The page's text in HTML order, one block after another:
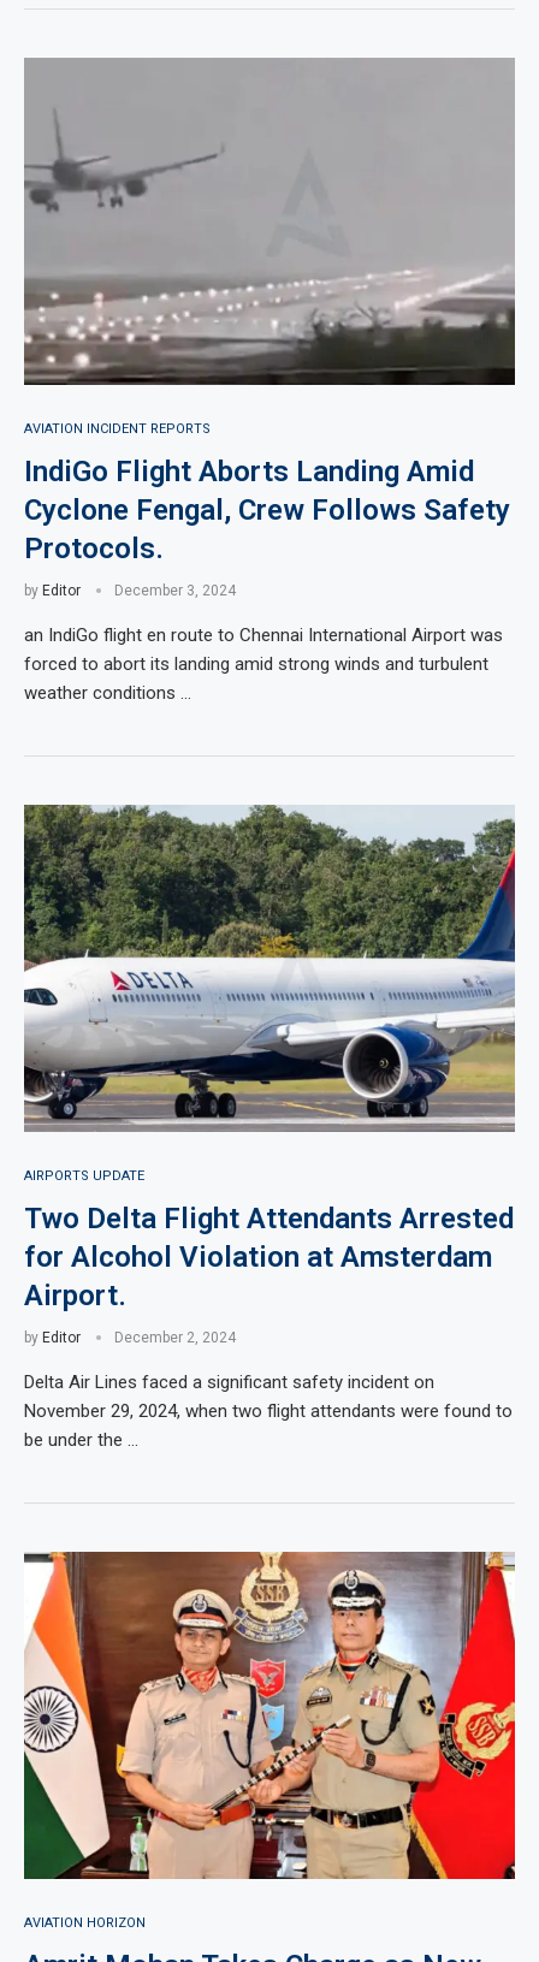
AVIATION INCIDENT REPORTS
IndiGo Flight Aborts Landing Amid
Cyclone Fengal, Crew Follows Safety
Protocols.
by Editor December 3, 2024
an IndiGo flight en route to Chennai International Airport was
forced to abort its landing amid strong winds and turbulent
weather conditions …
AIRPORTS UPDATE
Two Delta Flight Attendants Arrested
for Alcohol Violation at Amsterdam
Airport.
by Editor December 2, 2024
Delta Air Lines faced a significant safety incident on
November 29, 2024, when two flight attendants were found to
be under the …
AVIATION HORIZON